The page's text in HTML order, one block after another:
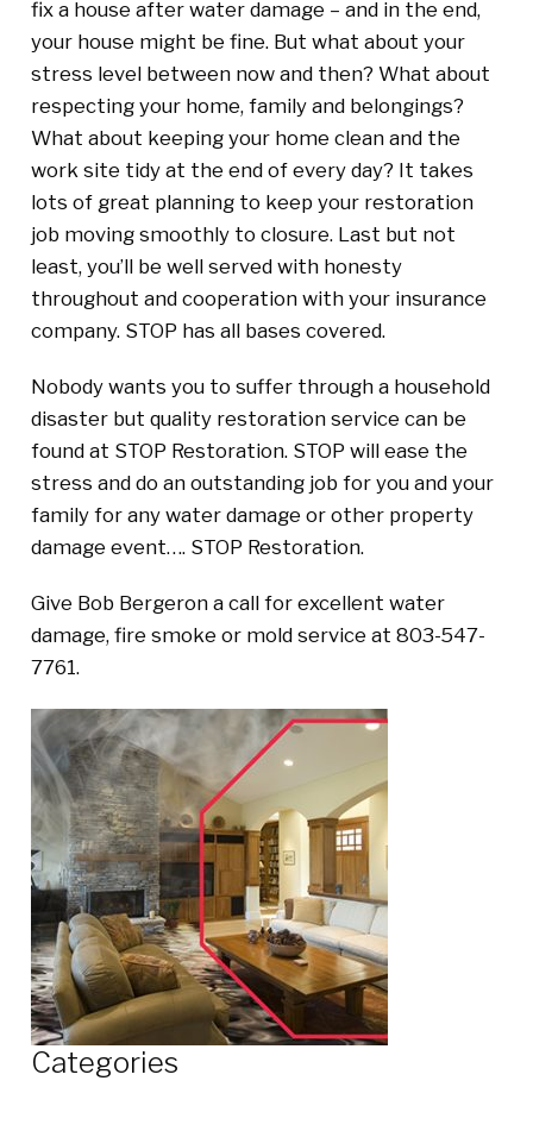
fix a house after water damage – and in the end,
your house might be fine. But what about your
stress level between now and then? What about
respecting your home, family and belongings?
What about keeping your home clean and the
work site tidy at the end of every day? It takes
lots of great planning to keep your restoration
job moving smoothly to closure. Last but not
least, you’ll be well served with honesty
throughout and cooperation with your insurance
company. STOP has all bases covered.
Nobody wants you to suffer through a household
disaster but quality restoration service can be
found at STOP Restoration. STOP will ease the
stress and do an outstanding job for you and your
family for any water damage or other property
damage event…. STOP Restoration.
Give Bob Bergeron a call for excellent water
damage, fire smoke or mold service at 803-547-
7761.
Categories